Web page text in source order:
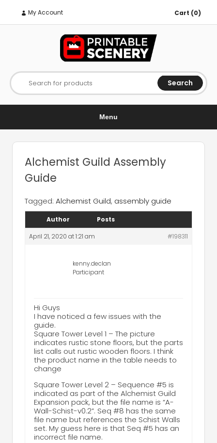
My Account Cart (0)
Search for products Search
Menu
Alchemist Guild Assembly
Guide
Tagged: Alchemist Guild, assembly guide
Author Posts
April 21, 2020 at 1:21 am #198311
kenny.declan
Participant
Hi Guys
I have noticed a few issues with the
guide.
Square Tower Level 1 – The picture
indicates rustic stone floors, but the parts
list calls out rustic wooden floors. I think
the product name in the table needs to
change
Square Tower Level 2 – Sequence #5 is
indicated as part of the Alchemist Guild
Expansion pack, but the file name is “A-
Wall-Schist-v0.2”. Seq #8 has the same
file name but references the Schist Walls
set. My guess here is that Seq #5 has an
incorrect file name.